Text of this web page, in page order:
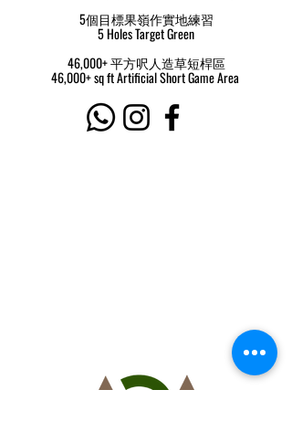
5個目標果嶺作實地練習
5 Holes Target Green
46,000+ 平方呎人造草短桿區
46,000+ sq ft Artificial Short Game Area